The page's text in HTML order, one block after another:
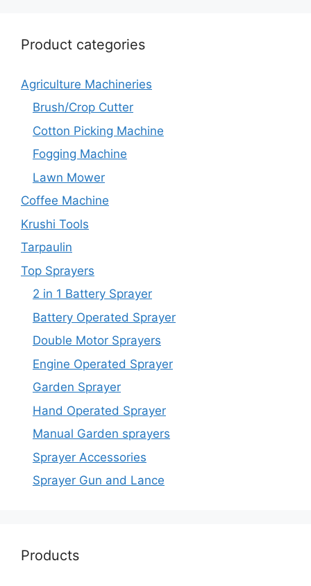
Product categories
Agriculture Machineries
Brush/Crop Cutter
Cotton Picking Machine
Fogging Machine
Lawn Mower
Coffee Machine
Krushi Tools
Tarpaulin
Top Sprayers
2 in 1 Battery Sprayer
Battery Operated Sprayer
Double Motor Sprayers
Engine Operated Sprayer
Garden Sprayer
Hand Operated Sprayer
Manual Garden sprayers
Sprayer Accessories
Sprayer Gun and Lance
Products